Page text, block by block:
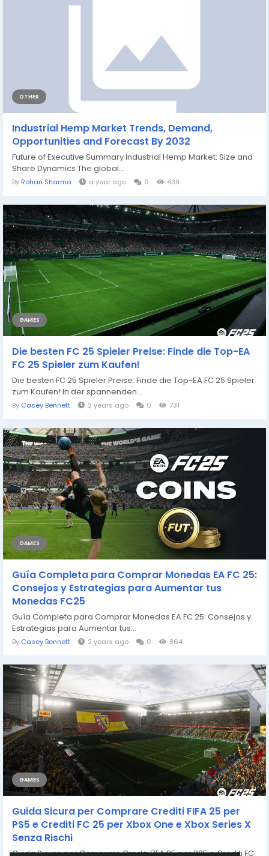
OTHER
Industrial Hemp Market Trends, Demand,
Opportunities and Forecast By 2032
Future of Executive Summary Industrial Hemp Market: Size and
Share Dynamics The global...
By Rohan Sharma a year ago 0 439
GAMES
Die besten FC 25 Spieler Preise: Finde die Top-EA
FC 25 Spieler zum Kaufen!
Die besten FC 25 Spieler Preise: Finde die Top-EA FC 25 Spieler
zum Kaufen! In der spannenden...
By Casey Bennett 2 years ago 0 731
GAMES
Guía Completa para Comprar Monedas EA FC 25:
Consejos y Estrategias para Aumentar tus
Monedas FC25
Guía Completa para Comprar Monedas EA FC 25: Consejos y
Estrategias para Aumentar tus...
By Casey Bennett 2 years ago 0 864
GAMES
Guida Sicura per Comprare Crediti FIFA 25 per
PS5 e Crediti FC 25 per Xbox One e Xbox Series X
Senza Rischi
Guida Sicura per Comprare Crediti FIFA 25 per PS5 e Crediti FC